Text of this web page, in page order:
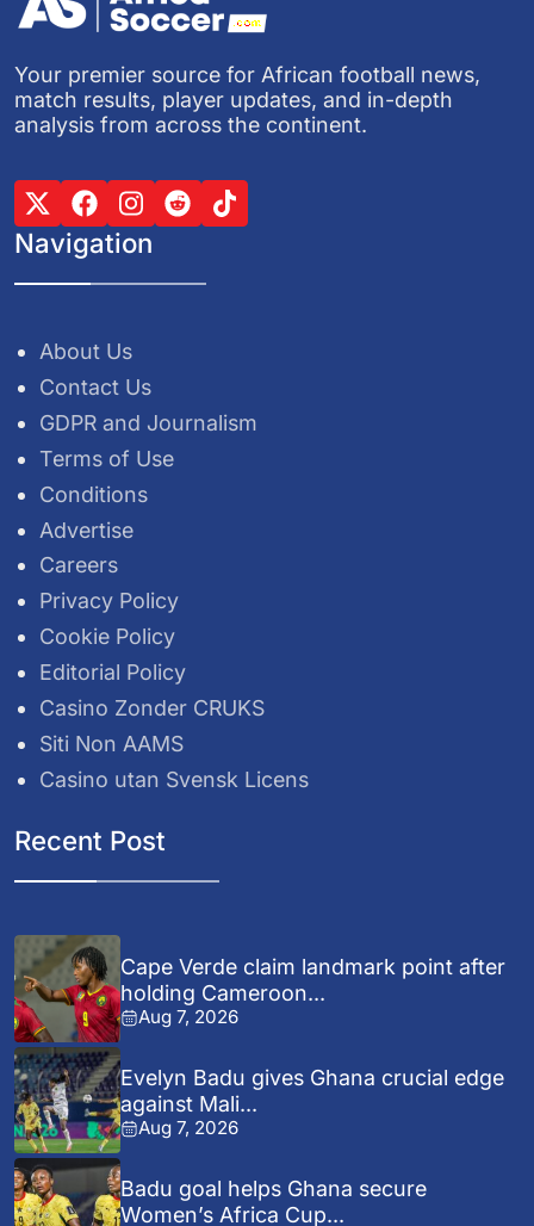
Your premier source for African football news,
match results, player updates, and in-depth
analysis from across the continent.
Navigation
About Us
Contact Us
GDPR and Journalism
Terms of Use
Conditions
Advertise
Careers
Privacy Policy
Cookie Policy
Editorial Policy
Casino Zonder CRUKS
Siti Non AAMS
Casino utan Svensk Licens
Recent Post
Cape Verde claim landmark point after
holding Cameroon...
Aug 7, 2026
Evelyn Badu gives Ghana crucial edge
against Mali...
Aug 7, 2026
Badu goal helps Ghana secure
Women’s Africa Cup...